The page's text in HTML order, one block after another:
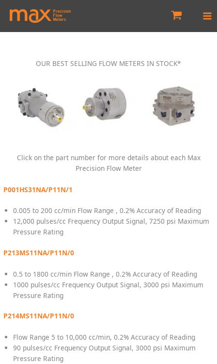
OUR BEST SELLING FLOW METERS IN STOCK*
Click on the part number for more details about each Max
Precision Flow Meter
P001HS31NA/P11N/1
0.005 to 200 cc/min Flow Range , 0.2% Accuracy of Reading
12,000 pulses/cc Frequency Output Signal, 7250 psi Maximum
Pressure Rating
P213MS11NA/P11N/0
0.5 to 1800 cc/min Flow Range , 0.2% Accuracy of Reading
1000 pulses/cc Frequency Output Signal, 3000 psi Maximum
Pressure Rating
P214MS11NA/P11N/0
Flow Range 5 to 10,000 cc/min, 0.2% Accuracy of Reading
90 pulses/cc Frequency Output Signal, 3000 psi Maximum
Pressure Rating